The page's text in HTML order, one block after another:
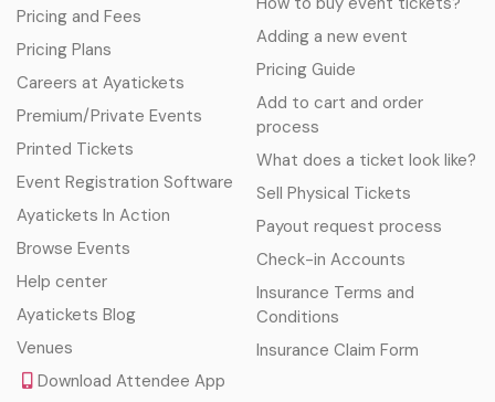
Pricing and Fees
Pricing Plans
Careers at Ayatickets
Premium/Private Events
Printed Tickets
Event Registration Software
Ayatickets In Action
Browse Events
Help center
Ayatickets Blog
Venues
Download Attendee App
Adding a new event
Pricing Guide
Add to cart and order
process
What does a ticket look like?
Sell Physical Tickets
Payout request process
Check-in Accounts
Insurance Terms and
Conditions
Insurance Claim Form